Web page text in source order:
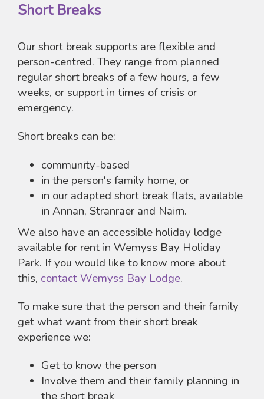
Short Breaks
Our short break supports are flexible and
person-centred. They range from planned
regular short breaks of a few hours, a few
weeks, or support in times of crisis or
emergency.
Short breaks can be:
community-based
in the person's family home, or
in our adapted short break flats, available
in Annan, Stranraer and Nairn.
We also have an accessible holiday lodge
available for rent in Wemyss Bay Holiday
Park. If you would like to know more about
this, contact Wemyss Bay Lodge.
To make sure that the person and their family
get what want from their short break
experience we:
Get to know the person
Involve them and their family planning in